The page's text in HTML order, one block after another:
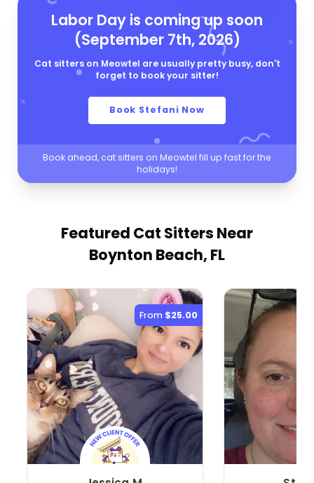
Labor Day is coming up soon
(September 7th, 2026)
Cat sitters on Meowtel are usually pretty busy, don't
forget to book your sitter!
Book Stefani Now
Book ahead, cat sitters on Meowtel fill up fast for the
holidays!
Featured Cat Sitters Near
Boynton Beach, FL
From $25.00